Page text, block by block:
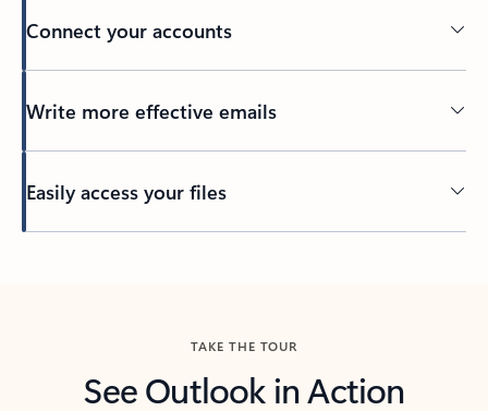
Connect your accounts
Write more effective emails
Easily access your files
TAKE THE TOUR
See Outlook in Action